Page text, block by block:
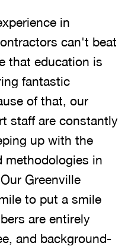
in
can't beat
that education is
fantastic
of that, our
staff are constantly
up with the
methodologies in
Greenville
to put a smile
are entirely
and background-